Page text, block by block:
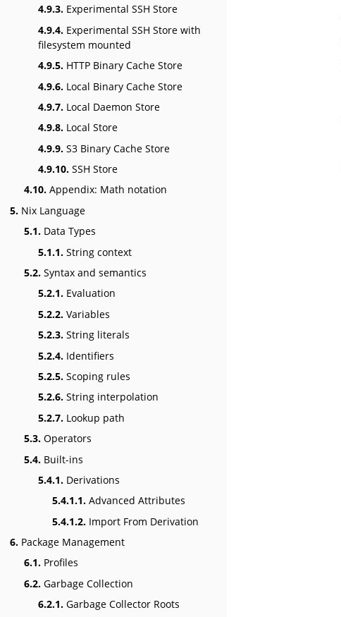
4.9.3. Experimental SSH Store
4.9.4. Experimental SSH Store with
filesystem mounted
4.9.5. HTTP Binary Cache Store
4.9.6. Local Binary Cache Store
4.9.7. Local Daemon Store
4.9.8. Local Store
4.9.9. S3 Binary Cache Store
4.9.10. SSH Store
4.10. Appendix: Math notation
5. Nix Language
5.1. Data Types
5.1.1. String context
5.2. Syntax and semantics
5.2.1. Evaluation
5.2.2. Variables
5.2.3. String literals
5.2.4. Identifiers
5.2.5. Scoping rules
5.2.6. String interpolation
5.2.7. Lookup path
5.3. Operators
5.4. Built-ins
5.4.1. Derivations
5.4.1.1. Advanced Attributes
5.4.1.2. Import From Derivation
6. Package Management
6.1. Profiles
6.2. Garbage Collection
6.2.1. Garbage Collector Roots